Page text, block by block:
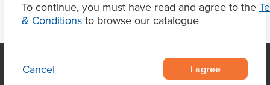
To continue, you must have read and agree to the
& Conditions to browse our catalogue
Cancel I agree